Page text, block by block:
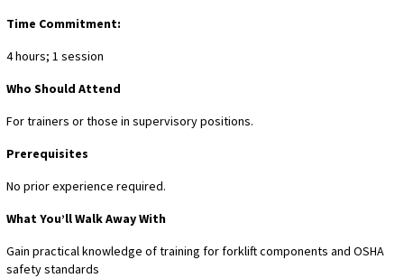
Time Commitment:
4 hours; 1 session
Who Should Attend
For trainers or those in supervisory positions.
Prerequisites
No prior experience required.
What You’ll Walk Away With
Gain practical knowledge of training for forklift components and OSHA
safety standards